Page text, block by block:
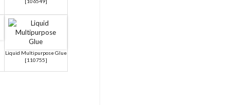
Liquid Multipurpose Glue
[110755]